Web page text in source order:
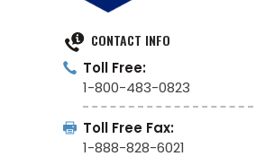
CONTACT INFO
Toll Free:
1-800-483-0823
Toll Free Fax:
1-888-828-6021